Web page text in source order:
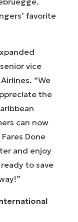
favorite
vice
“We
the
can now
Done
and enjoy
to save